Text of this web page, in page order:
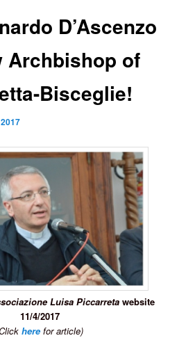
D’Ascenzo
Archbishop of
Bisceglie!
Luisa Piccarreta website
11/4/2017
herefor article)